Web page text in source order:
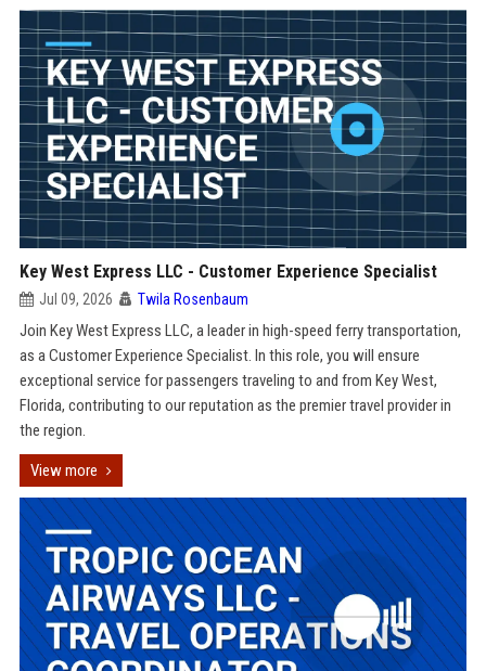
Key West Express LLC - Customer Experience Specialist
Jul 09, 2026 Twila Rosenbaum
Join Key West Express LLC, a leader in high-speed ferry transportation,
as a Customer Experience Specialist. In this role, you will ensure
exceptional service for passengers traveling to and from Key West,
Florida, contributing to our reputation as the premier travel provider in
the region.
View more